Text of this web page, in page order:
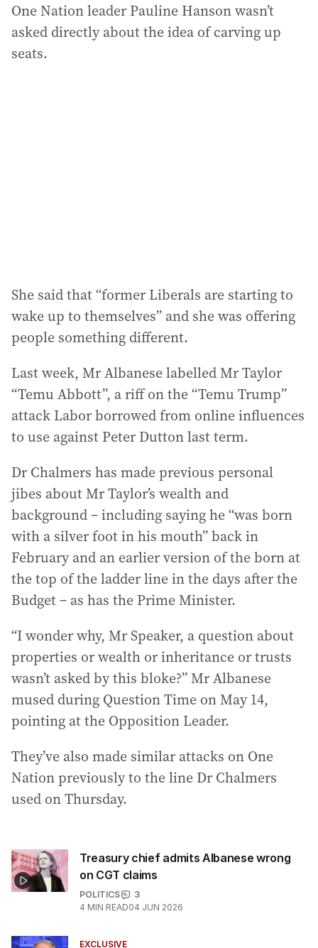
One Nation leader Pauline Hanson wasn’t
asked directly about the idea of carving up
seats.
She said that “former Liberals are starting to
wake up to themselves” and she was offering
people something different.
Last week, Mr Albanese labelled Mr Taylor
“Temu Abbott”, a riff on the “Temu Trump”
attack Labor borrowed from online influences
to use against Peter Dutton last term.
Dr Chalmers has made previous personal
jibes about Mr Taylor’s wealth and
background – including saying he “was born
with a silver foot in his mouth” back in
February and an earlier version of the born at
the top of the ladder line in the days after the
Budget – as has the Prime Minister.
“I wonder why, Mr Speaker, a question about
properties or wealth or inheritance or trusts
wasn’t asked by this bloke?” Mr Albanese
mused during Question Time on May 14,
pointing at the Opposition Leader.
They’ve also made similar attacks on One
Nation previously to the line Dr Chalmers
used on Thursday.
Treasury chief admits Albanese wrong
on CGT claims
POLITICS
3
4 MIN READ04 JUN 2026
EXCLUSIVE